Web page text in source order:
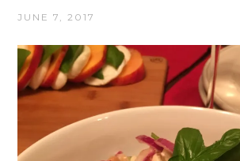
JUNE 7, 2017